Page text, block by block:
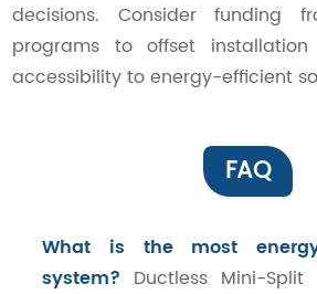
decisions. Consider funding
programs to offset installation
accessibility to energy-efficient
FAQ
What is the most
system? Ductless Mini-